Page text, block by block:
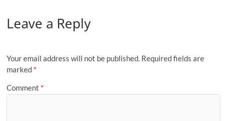
Leave a Reply
Your email address will not be published. Required fields are
marked *
Comment *